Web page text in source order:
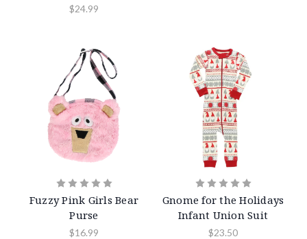
$24.99
Fuzzy Pink Girls Bear
Purse
$16.99
Gnome for the Holidays
Infant Union Suit
$23.50